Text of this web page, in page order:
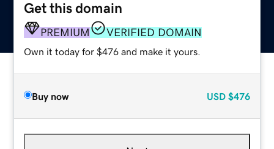
Get this domain
PREMIUM VERIFIED DOMAIN
Own it today for $476 and make it yours.
Buy now USD $476